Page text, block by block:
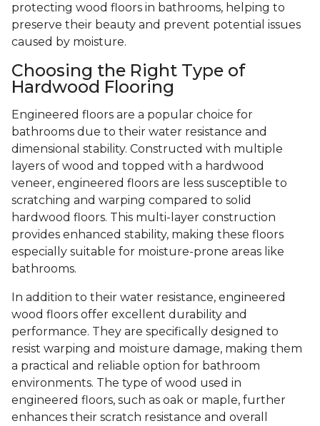
protecting wood floors in bathrooms, helping to
preserve their beauty and prevent potential issues
caused by moisture.
Choosing the Right Type of
Hardwood Flooring
Engineered floors are a popular choice for
bathrooms due to their water resistance and
dimensional stability. Constructed with multiple
layers of wood and topped with a hardwood
veneer, engineered floors are less susceptible to
scratching and warping compared to solid
hardwood floors. This multi-layer construction
provides enhanced stability, making these floors
especially suitable for moisture-prone areas like
bathrooms.
In addition to their water resistance, engineered
wood floors offer excellent durability and
performance. They are specifically designed to
resist warping and moisture damage, making them
a practical and reliable option for bathroom
environments. The type of wood used in
engineered floors, such as oak or maple, further
enhances their scratch resistance and overall